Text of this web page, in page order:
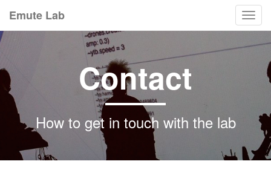
Emute Lab
Contact
How to get in touch with the lab